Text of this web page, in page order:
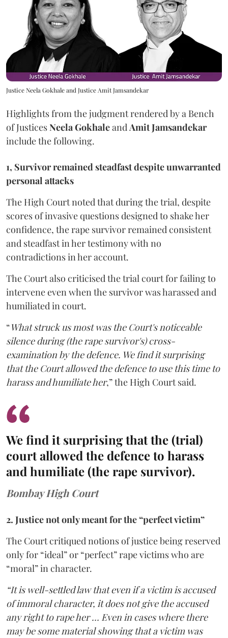
Justice Neela Gokhale and Justice Amit Jamsandekar
Highlights from the judgment rendered by a Bench
of JusticesNeela GokhaleandAmit Jamsandekar
include the following.
1, Survivor remained steadfast despite unwarranted
personal attacks
The High Court noted that during the trial, despite
scores of invasive questions designed to shake her
confidence, the rape survivor remained consistent
and steadfast in her testimony with no
contradictions in her account.
The Court also criticised the trial court for failing to
intervene even when the survivor was harassed and
humiliated in court.
“What struck us most was the Court's noticeable
silence during (the rape survivor's) cross-
examination by the defence. We find it surprising
that the Court allowed the defence to use this time to
harass and humiliate her,” the High Court said.
We find it surprising that the (trial)
court allowed the defence to harass
and humiliate (the rape survivor).
Bombay High Court
2. Justice not only meant for the “perfect victim”
The Court critiqued notions of justice being reserved
only for “ideal” or “perfect” rape victims who are
“moral” in character.
“It is well-settled law that even if a victim is accused
of immoral character, it does not give the accused
any right to rape her … Even in cases where there
may be some material showing that a victim was